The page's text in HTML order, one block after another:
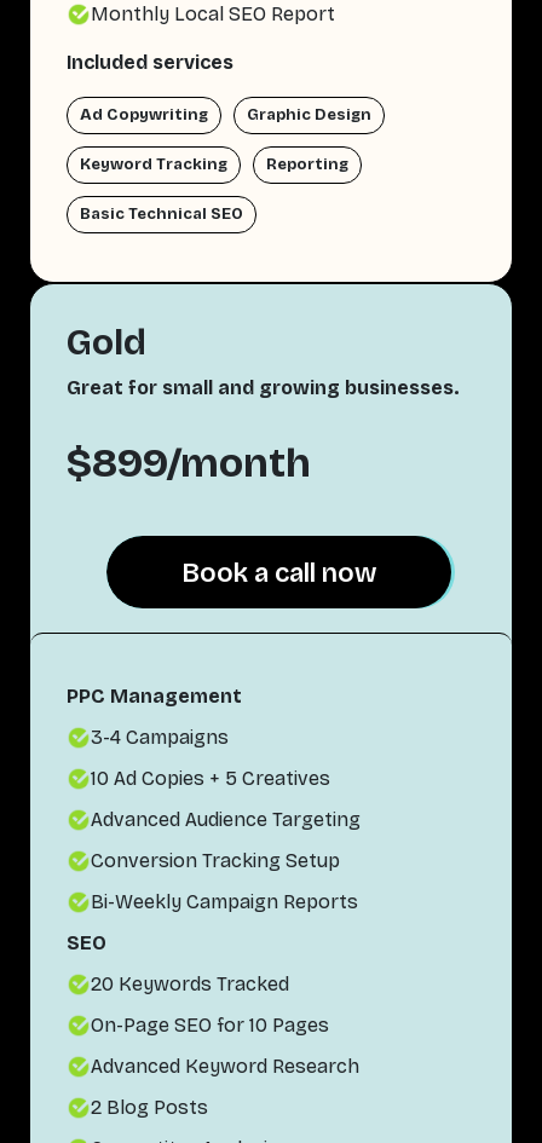
Monthly Local SEO Report
Included services
Ad Copywriting Graphic Design
Keyword Tracking Reporting
Basic Technical SEO
Gold
Great for small and growing businesses.
$899/month
Book a call now
Book a call now
PPC Management
3-4 Campaigns
10 Ad Copies + 5 Creatives
Advanced Audience Targeting
Conversion Tracking Setup
Bi-Weekly Campaign Reports
SEO
20 Keywords Tracked
On-Page SEO for 10 Pages
Advanced Keyword Research
2 Blog Posts